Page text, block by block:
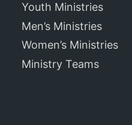
Youth Ministries
Men’s Ministries
Women’s Ministries
Ministry Teams